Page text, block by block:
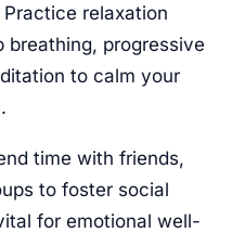
Practice relaxation
breathing, progressive
to calm your
time with friends,
to foster social
for emotional well-